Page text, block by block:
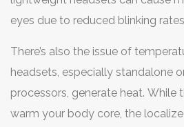
eyes due to reduced blinking
normal activities. Dry, irritated
transition to sleep
turning.
There’s also the issue of
headsets, especially standalone
processors, generate heat. While
warm your body core, the